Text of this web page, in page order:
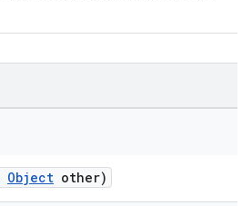
Object other)